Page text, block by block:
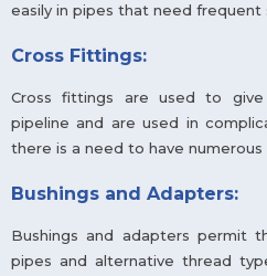
easily in pipes that need frequent
Cross Fittings:
Cross fittings are used to
pipeline and are used in
there is a need to have numerous
Bushings and Adapters:
Bushings and adapters permit
pipes and alternative thread